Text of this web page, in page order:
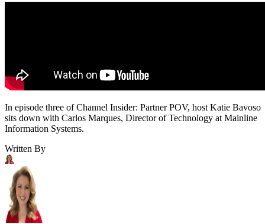
In episode three of Channel Insider: Partner POV, host Katie Bavoso
sits down with Carlos Marques, Director of Technology at Mainline
Information Systems.
Written By